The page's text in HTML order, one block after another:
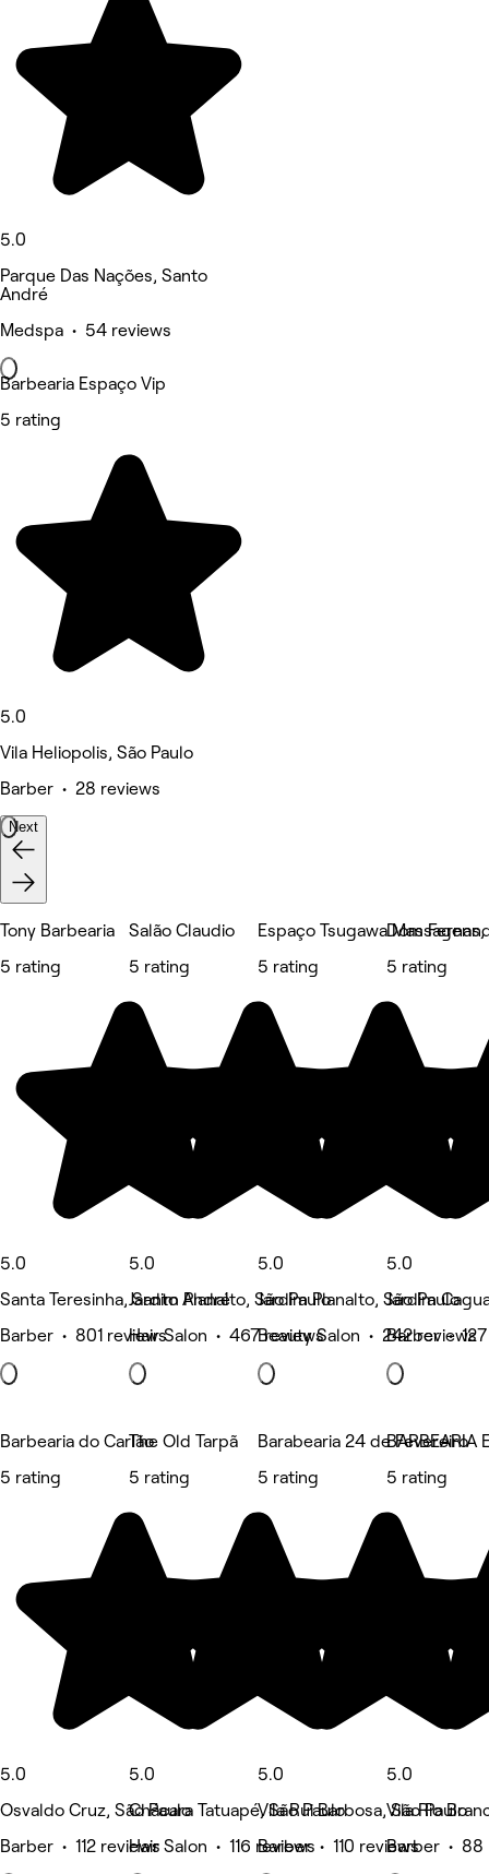
5.0
Parque Das Nações, Santo
André
Medspa • 54 reviews
Barbearia Espaço Vip
5 rating
5.0
Vila Heliopolis, São Paulo
Barber • 28 reviews
Next
Tony Barbearia
5 rating
5.0
Santa Teresinha, Santo André
Barber • 801 reviews
Salão Claudio
5 rating
5.0
Jardim Planalto, São Paulo
Hair Salon • 467 reviews
Espaço Tsugawa
5 rating
5.0
Jardim Planalto, São Paulo
Beauty Salon • 242 reviews
Dom
5 rating
5.0
Jardim
Barber •
Barbearia do Carlão
5 rating
5.0
Osvaldo Cruz, São Paulo
Barber • 112 reviews
The Old Tarpã
5 rating
5.0
Chácara Tatuapé, São Paulo
Hair Salon • 116 reviews
Barabearia 24 de Fevereiro
5 rating
5.0
Vila Rui Barbosa, São Paulo
Barber • 110 reviews
BARBEARIA
5 rating
5.0
Vila Rio
Barber • 88